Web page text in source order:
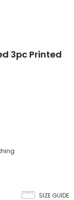
3pc Printed
SIZE GUIDE